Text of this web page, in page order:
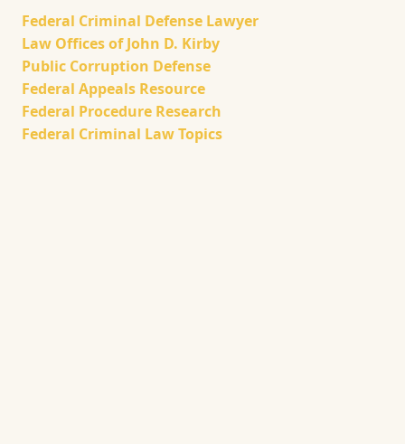
Federal Criminal Defense Lawyer
Law Offices of John D. Kirby
Public Corruption Defense
Federal Appeals Resource
Federal Procedure Research
Federal Criminal Law Topics